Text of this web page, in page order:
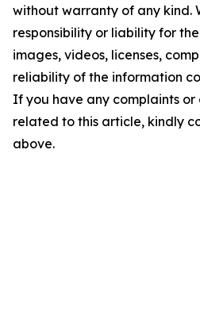
without warranty of any kind.
responsibility or liability for
images, videos, licenses,
reliability of the information
If you have any complaints or
related to this article, kindly
above.